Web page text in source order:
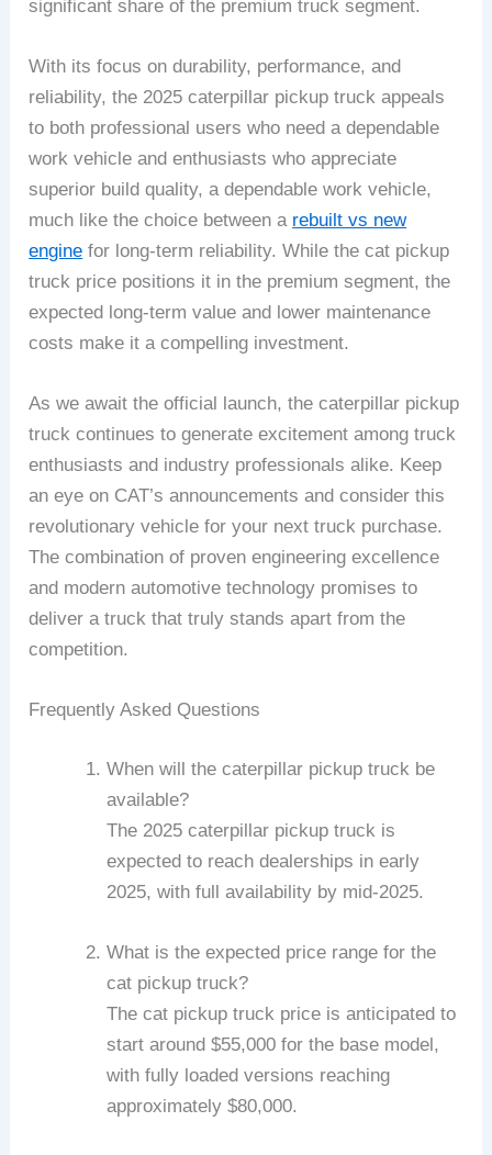
significant share of the premium truck segment.
With its focus on durability, performance, and
reliability, the 2025 caterpillar pickup truck appeals
to both professional users who need a dependable
work vehicle and enthusiasts who appreciate
superior build quality, a dependable work vehicle,
much like the choice between a rebuilt vs new
engine for long-term reliability. While the cat pickup
truck price positions it in the premium segment, the
expected long-term value and lower maintenance
costs make it a compelling investment.
As we await the official launch, the caterpillar pickup
truck continues to generate excitement among truck
enthusiasts and industry professionals alike. Keep
an eye on CAT’s announcements and consider this
revolutionary vehicle for your next truck purchase.
The combination of proven engineering excellence
and modern automotive technology promises to
deliver a truck that truly stands apart from the
competition.
Frequently Asked Questions
When will the caterpillar pickup truck be
available?
The 2025 caterpillar pickup truck is
expected to reach dealerships in early
2025, with full availability by mid-2025.
What is the expected price range for the
cat pickup truck?
The cat pickup truck price is anticipated to
start around $55,000 for the base model,
with fully loaded versions reaching
approximately $80,000.